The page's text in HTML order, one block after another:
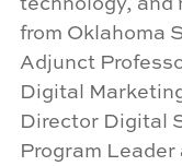
from Oklahoma
Adjunct
Digital
Director Digital
Program